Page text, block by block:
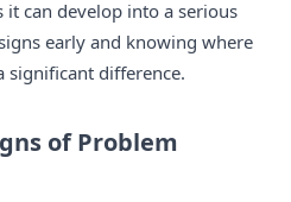
can develop into a serious
early and knowing where
significant difference.
of Problem